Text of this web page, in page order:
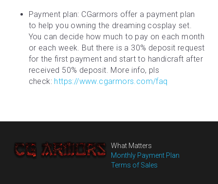
Payment plan: CGarmors offer a payment plan
to help you owning the dreaming cosplay set.
You can decide how much to pay on each month
or each week. But there is a 30% deposit request
for the first payment and start to handicraft after
received 50% deposit. More info, pls
check: https://www.cgarmors.com/faq
What Matters
Monthly Payment Plan
Terms of Sales